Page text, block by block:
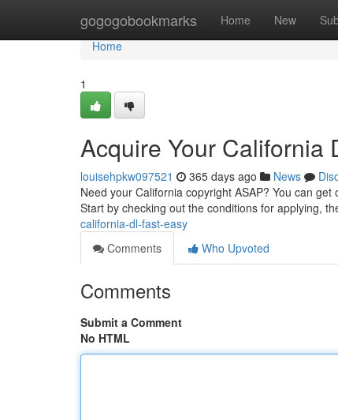
gogogobookmarks Home New
Home
Home
1
Acquire Your California
louisehpkw097521 365 days ago News
Need your California copyright ASAP? You can
Start by checking out the conditions for applying,
california-dl-fast-easy
Comments
Who Upvoted
Comments
Submit a Comment
No HTML